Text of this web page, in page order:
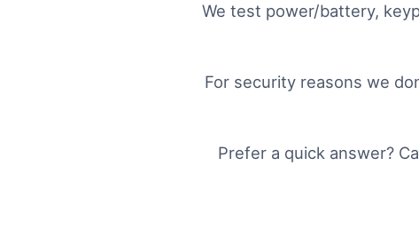
We test power/battery,
For security reasons we
Prefer a quick answer?